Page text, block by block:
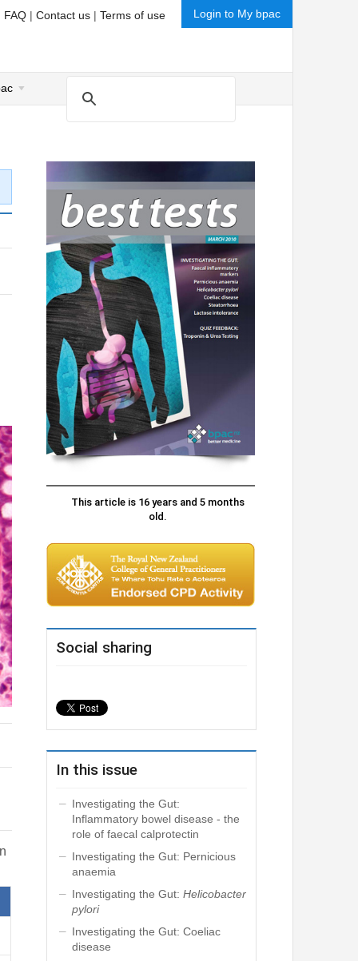
Login to My bpac
FAQ | Contact us | Terms of use
This article is 16 years and 5 months
old.
Social sharing
In this issue
Investigating the Gut:
Inflammatory bowel disease - the
role of faecal calprotectin
Investigating the Gut: Pernicious
anaemia
Investigating the Gut: Helicobacter
pylori
Investigating the Gut: Coeliac
disease